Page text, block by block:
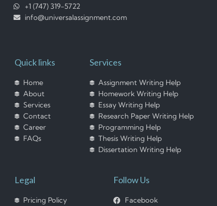
+1 (747) 319-5722
info@universalassignment.com
Quick links
Home
About
Services
Contact
Career
FAQs
Services
Assignment Writing Help
Homework Writing Help
Essay Writing Help
Research Paper Writing Help
Programming Help
Thesis Writing Help
Dissertation Writing Help
Legal
Pricing Policy
Follow Us
Facebook